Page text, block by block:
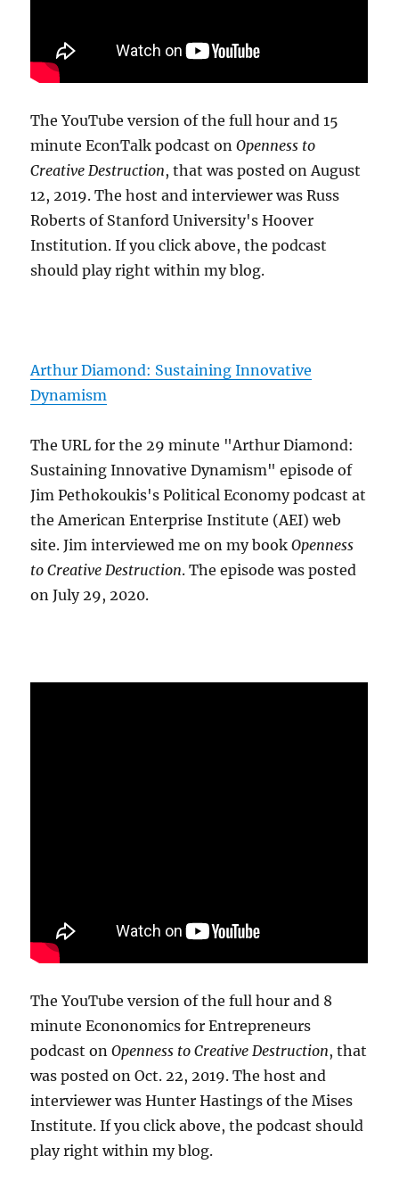
The YouTube version of the full hour and 15
minute EconTalk podcast onOpenness to
Creative Destruction, that was posted on August
12, 2019. The host and interviewer was Russ
Roberts of Stanford University's Hoover
Institution. If you click above, the podcast
should play right within my blog.
Arthur Diamond: Sustaining Innovative
Dynamism
The URL for the 29 minute "Arthur Diamond:
Sustaining Innovative Dynamism" episode of
Jim Pethokoukis's Political Economy podcast at
the American Enterprise Institute (AEI) web
site. Jim interviewed me on my bookOpenness
to Creative Destruction. The episode was posted
on July 29, 2020.
The YouTube version of the full hour and 8
minute Econonomics for Entrepreneurs
podcast onOpenness to Creative Destruction, that
was posted on Oct. 22, 2019. The host and
interviewer was Hunter Hastings of the Mises
Institute. If you click above, the podcast should
play right within my blog.